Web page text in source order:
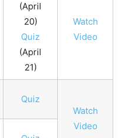
(April
20)
Quiz
(April
21)
Watch
Video
Quiz
Watch
Video